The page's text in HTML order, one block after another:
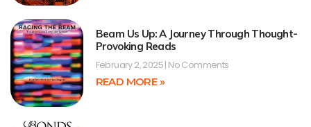
Beam Us Up: A Journey Through Thought-
Provoking Reads
February 2, 2025 No Comments
READ MORE »